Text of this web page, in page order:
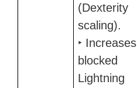
(Dexterity
scaling).
‣ Increases
blocked
Lightning